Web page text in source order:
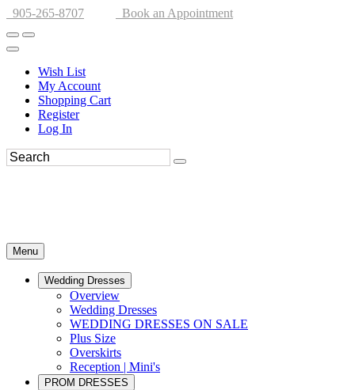
905-265-8707 Book an Appointment
Wish List
My Account
Shopping Cart
Register
Log In
Menu
Wedding Dresses
Overview
Wedding Dresses
WEDDING DRESSES ON SALE
Plus Size
Overskirts
Reception | Mini's
PROM DRESSES